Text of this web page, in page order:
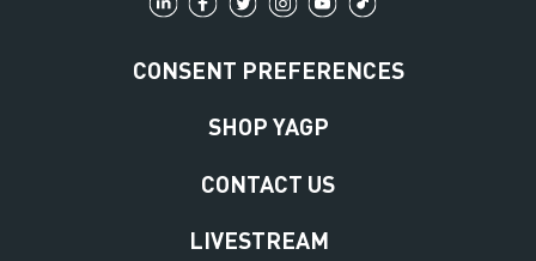
CONSENT PREFERENCES
SHOP YAGP
CONTACT US
LIVESTREAM